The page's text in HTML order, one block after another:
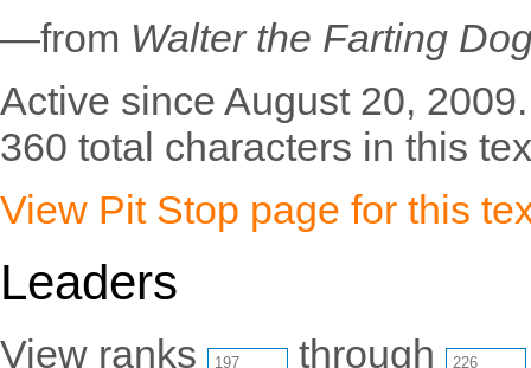
—from Walter the Farting
Active since August 20, 2009.
360 total characters in this
View Pit Stop page for this
Leaders
View ranks through